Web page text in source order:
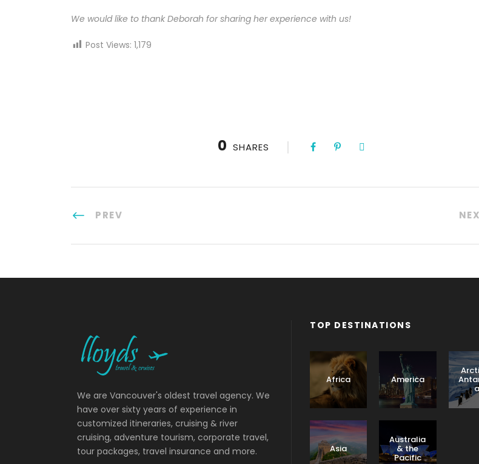
We would like to thank Deborah for sharing her experience with us!
Post Views: 1,179
0 SHARES
PREV
We are Vancouver's oldest travel agency. We
have over sixty years of experience in
customized itineraries, cruising & river
cruising, adventure tourism, corporate travel,
tour packages, travel insurance and more.
TOP DESTINATIONS
Africa America
Asia
Australia
& the
Pacific